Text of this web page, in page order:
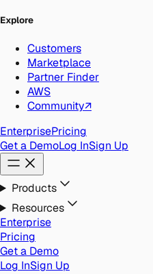
Explore
Customers
Marketplace
Partner Finder
AWS
Community↗
EnterprisePricing
Get a DemoLog InSign Up
Products
Resources
Enterprise
Pricing
Get a Demo
Log InSign Up